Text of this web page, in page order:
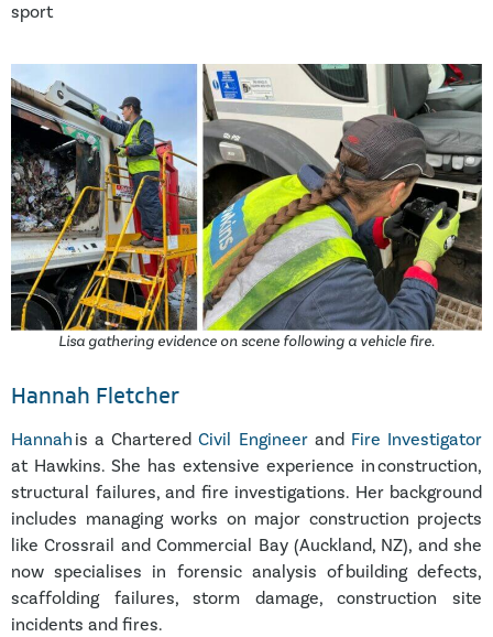
sport
Lisa gathering evidence on scene following a vehicle fire.
Hannah Fletcher
Hannah is a CharteredCivil Engineerand Fire Investigator
at Hawkins. She has extensive experience in construction,
structural failures, and fire investigations. Her background
includes managing works on major construction projects
like Crossrail and Commercial Bay (Auckland, NZ), and she
now specialises in forensic analysis of building defects,
scaffolding failures, storm damage, construction site
incidents and fires.